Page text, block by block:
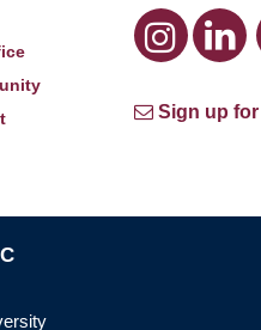
Sign up